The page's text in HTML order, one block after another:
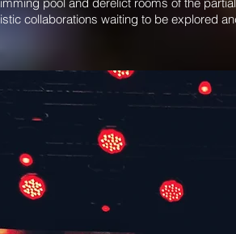
collaborations waiting to be explored